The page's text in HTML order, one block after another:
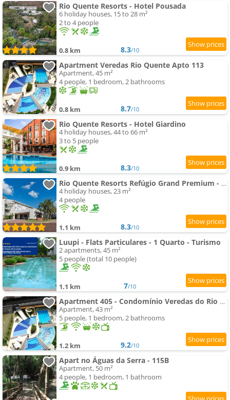
Rio Quente Resorts - Hotel Pousada
6 holiday houses, 15 to 28 m²
2 to 4 people
0.8 km 8.3/10
Apartment Veredas Rio Quente Apto 113
Apartment, 45 m²
4 people, 1 bedroom, 2 bathrooms
0.8 km 8.7/10
Rio Quente Resorts - Hotel Giardino
4 holiday houses, 44 to 66 m²
3 to 5 people
0.9 km 8.3/10
Rio Quente Resorts Refúgio Grand Premium - Antigo Hotel Turismo
4 holiday houses, 23 m²
4 people
1.1 km 8.3/10
Luupi - Flats Particulares - 1 Quarto - Turismo
2 apartments, 45 m²
5 people (total 10 people)
1.1 km 7/10
Apartment 405 - Condomínio Veredas do Rio Quente - Diferenciado com ar na sala e no quarto
Apartment, 43 m²
5 people, 1 bedroom, 2 bathrooms
1.2 km 9.2/10
Apart no Águas da Serra - 115B
Apartment, 50 m²
4 people, 1 bedroom, 1 bathroom